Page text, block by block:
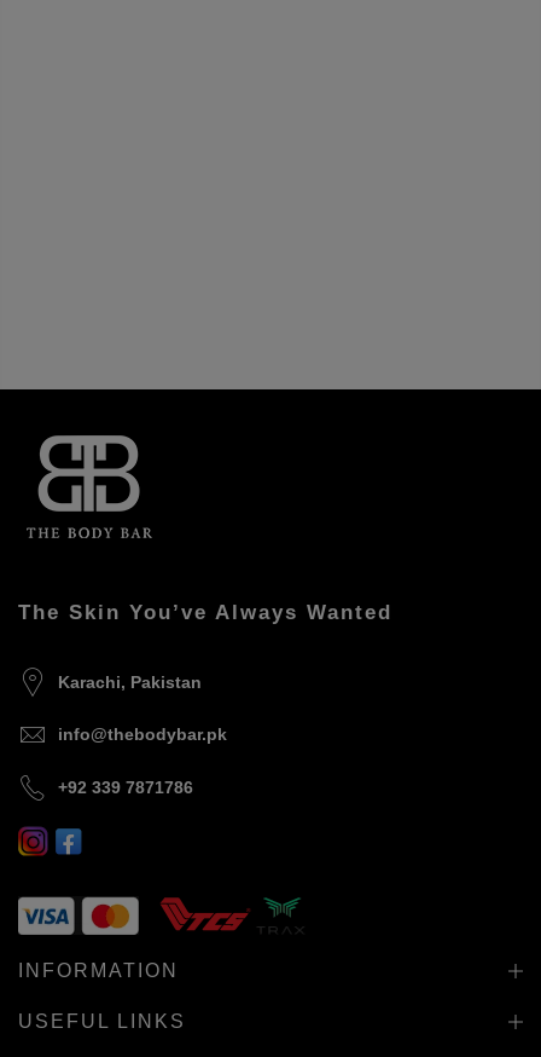
The Skin You’ve Always Wanted
Karachi, Pakistan
info@thebodybar.pk
+92 339 7871786
INFORMATION
USEFUL LINKS